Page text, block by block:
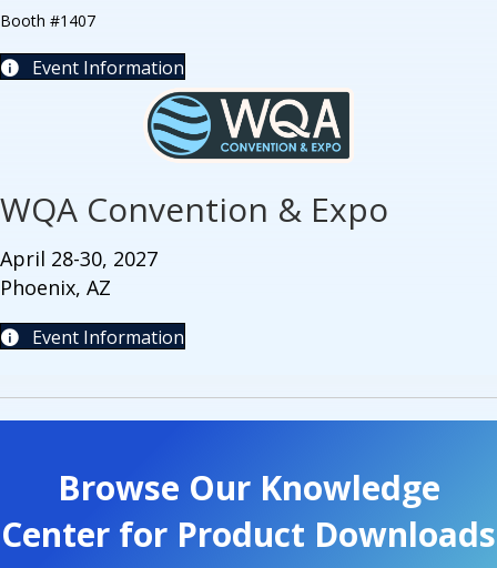
Booth #1407
Event Information
WQA Convention & Expo
April 28-30, 2027
Phoenix, AZ
Event Information
Browse Our Knowledge
Center for Product Downloads